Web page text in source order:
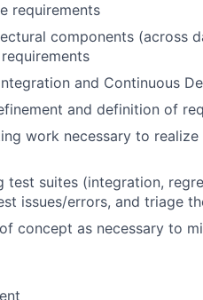
requirements
components (across
and Continuous
and definition of
work necessary to
test suites (integration,
issues/errors, and triage
concept as necessary to